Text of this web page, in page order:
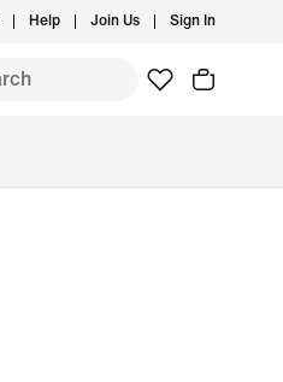
Help Join Us Sign In